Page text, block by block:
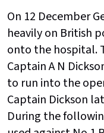
On 12 December
heavily on British
onto the hospital.
Captain A N
to run into the
Captain Dickson
During the